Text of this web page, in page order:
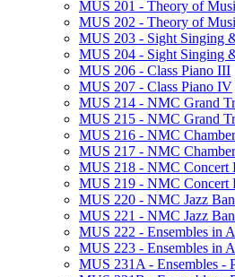
MUS 201 -​ Theory of
MUS 202 -​ Theory of
MUS 203 -​ Sight Singing
MUS 204 -​ Sight Singing
MUS 206 -​ Class Piano III
MUS 207 -​ Class Piano IV
MUS 214 -​ NMC Grand
MUS 215 -​ NMC Grand
MUS 216 -​ NMC
MUS 217 -​ NMC
MUS 218 -​ NMC Concert
MUS 219 -​ NMC Concert
MUS 220 -​ NMC Jazz
MUS 221 -​ NMC Jazz
MUS 222 -​ Ensembles in
MUS 223 -​ Ensembles in
MUS 231A -​ Ensembles -​